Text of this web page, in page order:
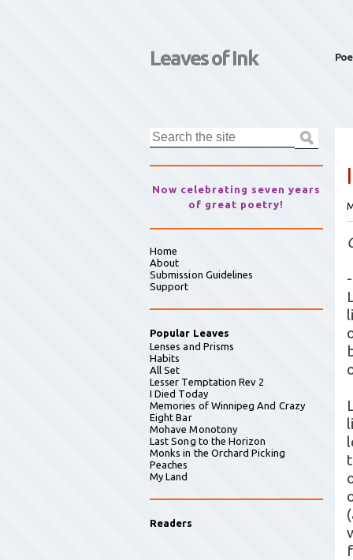
Leaves of Ink
Now celebrating seven years
of great poetry!
Home
About
Submission Guidelines
Support
Popular Leaves
Lenses and Prisms
Habits
All Set
Lesser Temptation Rev 2
I Died Today
Memories of Winnipeg And Crazy
Eight Bar
Mohave Monotony
Last Song to the Horizon
Monks in the Orchard Picking
Peaches
My Land
Readers